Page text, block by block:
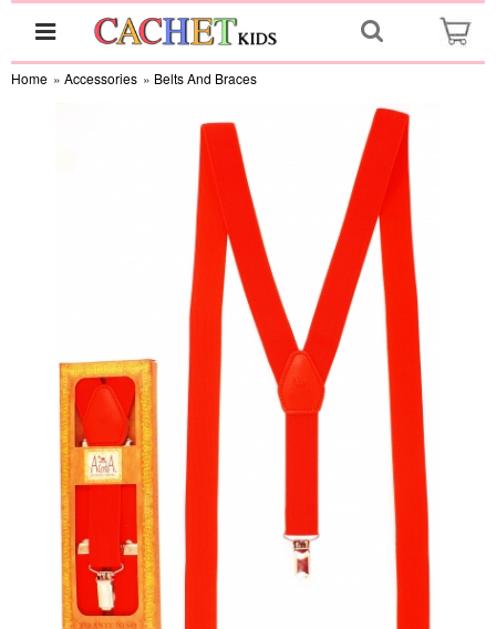
Home » Accessories » Belts And Braces